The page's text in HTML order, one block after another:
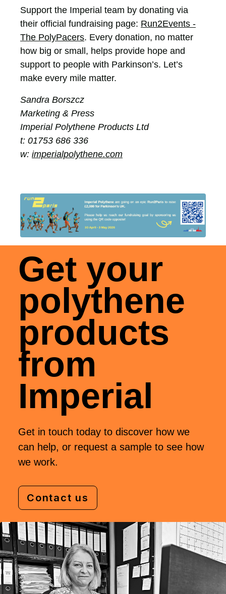
Support the Imperial team by donating via
their official fundraising page: Run2Events -
The PolyPacers. Every donation, no matter
how big or small, helps provide hope and
support to people with Parkinson’s. Let’s
make every mile matter.
Sandra Borszcz
Marketing & Press
Imperial Polythene Products Ltd
t: 01753 686 336
w: imperialpolythene.com
Get your
polythene
products
from
Imperial
Get in touch today to discover how we
can help, or request a sample to see how
we work.
Contact us